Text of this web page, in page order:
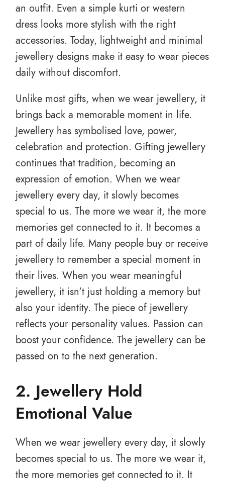
an outfit. Even a simple kurti or western
dress looks more stylish with the right
accessories. Today, lightweight and minimal
jewellery designs make it easy to wear pieces
daily without discomfort.
Unlike most gifts, when we wear jewellery, it
brings back a memorable moment in life.
Jewellery has symbolised love, power,
celebration and protection. Gifting jewellery
continues that tradition, becoming an
expression of emotion. When we wear
jewellery every day, it slowly becomes
special to us. The more we wear it, the more
memories get connected to it. It becomes a
part of daily life. Many people buy or receive
jewellery to remember a special moment in
their lives. When you wear meaningful
jewellery, it isn't just holding a memory but
also your identity. The piece of jewellery
reflects your personality values. Passion can
boost your confidence. The jewellery can be
passed on to the next generation.
2. Jewellery Hold
Emotional Value
When we wear jewellery every day, it slowly
becomes special to us. The more we wear it,
the more memories get connected to it. It